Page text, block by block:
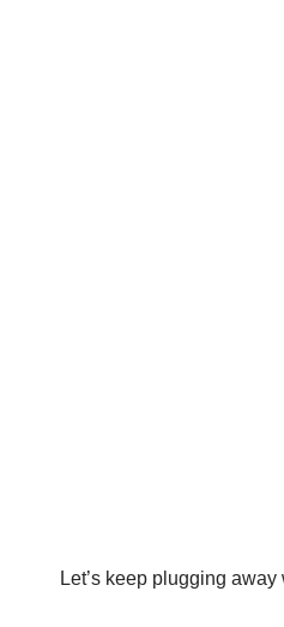
Let’s keep plugging